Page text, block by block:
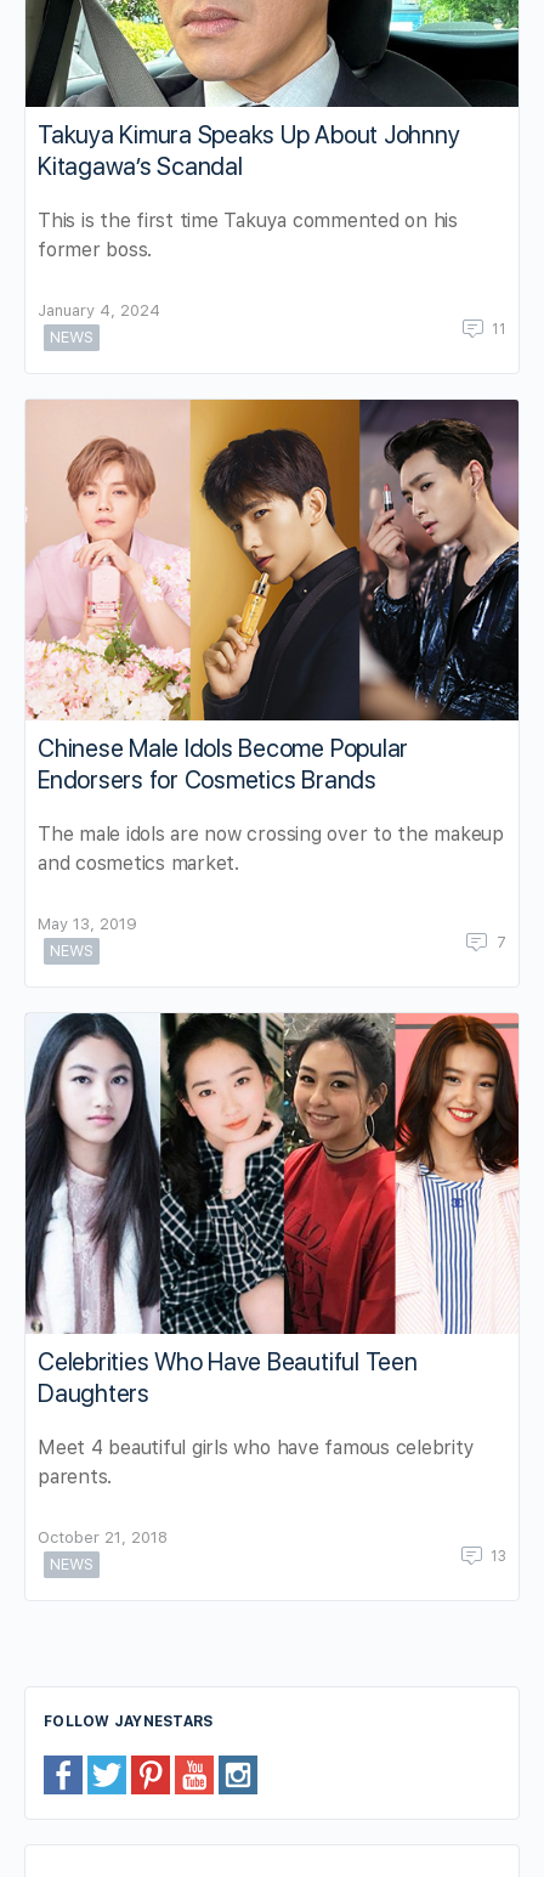
Takuya Kimura Speaks Up About Johnny
Kitagawa’s Scandal
This is the first time Takuya commented on his
former boss.
January 4, 2024
NEWS
11
Chinese Male Idols Become Popular
Endorsers for Cosmetics Brands
The male idols are now crossing over to the makeup
and cosmetics market.
May 13, 2019
NEWS
7
Celebrities Who Have Beautiful Teen
Daughters
Meet 4 beautiful girls who have famous celebrity
parents.
October 21, 2018
NEWS
13
FOLLOW JAYNESTARS